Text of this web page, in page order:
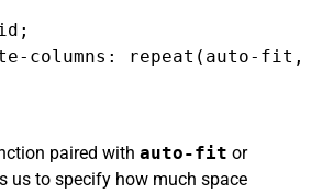
columns: repeat(auto-fit,
paired with auto-fit or
us to specify how much space